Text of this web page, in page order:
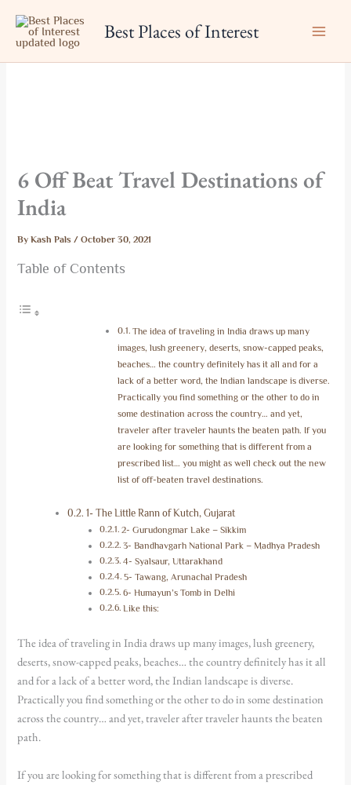
content
Best Places of Interest
6 Off Beat Travel Destinations of
India
ByKash Pals/October 30, 2021
Table of Contents
The idea of traveling in India draws up many
images, lush greenery, deserts, snow-capped peaks,
beaches… the country definitely has it all and for a
lack of a better word, the Indian landscape is diverse.
Practically you find something or the other to do in
some destination across the country… and yet,
traveler after traveler haunts the beaten path. If you
are looking for something that is different from a
prescribed list… you might as well check out the new
list of off-beaten travel destinations.
1- The Little Rann of Kutch, Gujarat
2- Gurudongmar Lake – Sikkim
3- Bandhavgarh National Park – Madhya Pradesh
4- Syalsaur, Uttarakhand
5- Tawang, Arunachal Pradesh
6- Humayun’s Tomb in Delhi
Like this:
The idea of traveling in India draws up many images, lush greenery,
deserts, snow-capped peaks, beaches… the country definitely has it all
and for a lack of a better word, the Indian landscape is diverse.
Practically you find something or the other to do in some destination
across the country… and yet, traveler after traveler haunts the beaten
path.
If you are looking for something that is different from a prescribed